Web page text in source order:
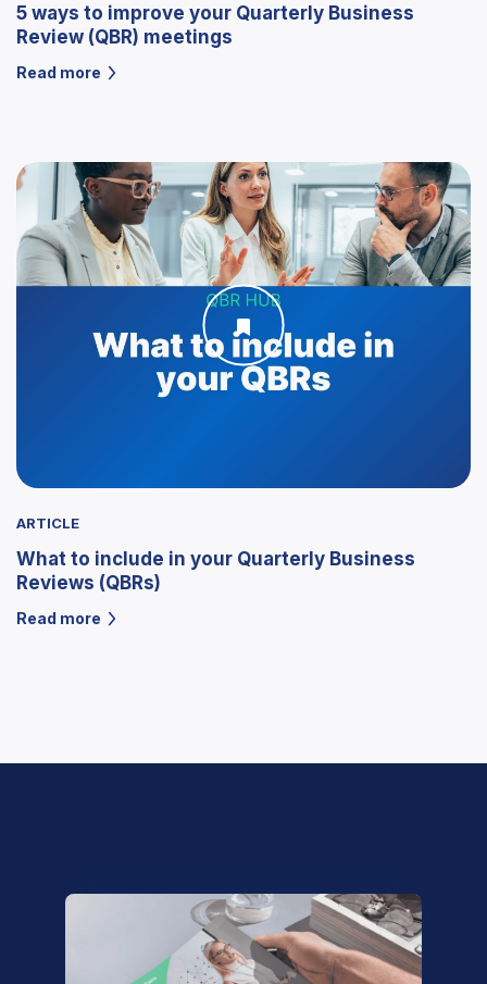
5 ways to improve your Quarterly Business
Review (QBR) meetings
Read more
ARTICLE
What to include in your Quarterly Business
Reviews (QBRs)
Read more